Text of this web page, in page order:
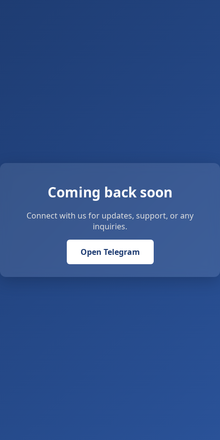
Coming back soon
Connect with us for updates, support, or any
inquiries.
Open Telegram